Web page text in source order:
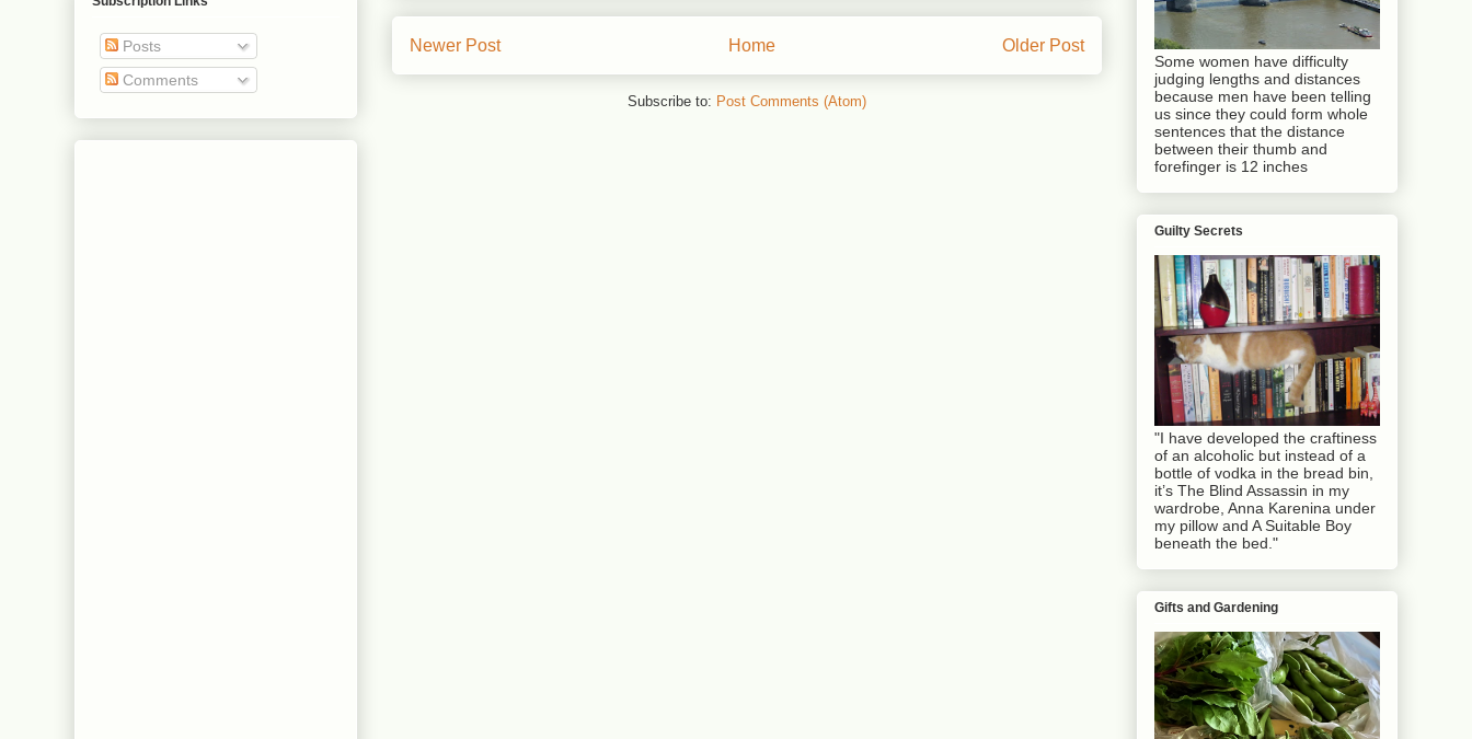
Newer Post Older Post
Home
Subscribe to: Post Comments (Atom)
Posts
Comments
Some women have difficulty
judging lengths and distances
because men have been telling
us since they could form whole
sentences that the distance
between their thumb and
forefinger is 12 inches
Guilty Secrets
"I have developed the craftiness
of an alcoholic but instead of a
bottle of vodka in the bread bin,
it’s The Blind Assassin in my
wardrobe, Anna Karenina under
my pillow and A Suitable Boy
beneath the bed."
Gifts and Gardening